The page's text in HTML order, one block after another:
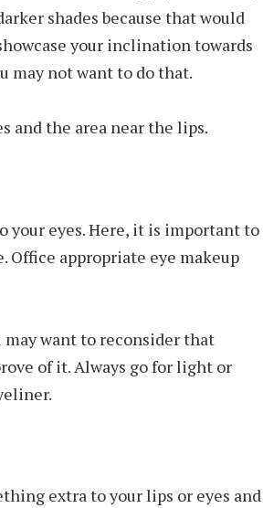
shades because that would
your inclination towards
may not want to do that.
and the area near the lips.
your eyes. Here, it is important to
Office appropriate eye makeup
may want to reconsider that
of it. Always go for light or
extra to your lips or eyes and